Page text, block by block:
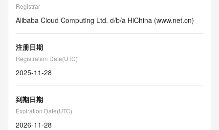
Registrar
Alibaba Cloud Computing Ltd. d/b/a HiChina (www.net.cn)
注册日期
Registration Date(UTC)
2025-11-28
到期日期
Expiration Date(UTC)
2026-11-28